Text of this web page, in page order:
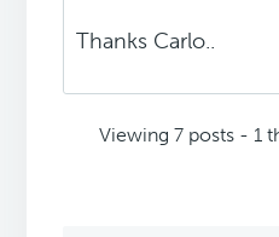
Thanks Carlo..
Viewing 7 posts - 1